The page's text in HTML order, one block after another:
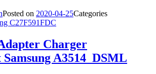
Posted on 2020-04-25Categories
C27F591FDC
Charger
A3514_DSML